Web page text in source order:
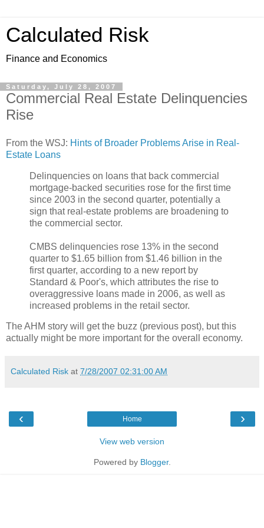
Calculated Risk
Finance and Economics
Saturday, July 28, 2007
Commercial Real Estate Delinquencies
Rise
From the WSJ: Hints of Broader Problems Arise in Real-
Estate Loans
Delinquencies on loans that back commercial
mortgage-backed securities rose for the first time
since 2003 in the second quarter, potentially a
sign that real-estate problems are broadening to
the commercial sector.
CMBS delinquencies rose 13% in the second
quarter to $1.65 billion from $1.46 billion in the
first quarter, according to a new report by
Standard & Poor's, which attributes the rise to
overaggressive loans made in 2006, as well as
increased problems in the retail sector.
The AHM story will get the buzz (previous post), but this
actually might be more important for the overall economy.
Calculated Risk at 7/28/2007 02:31:00 AM
‹ ›
Home
View web version
Powered by Blogger.